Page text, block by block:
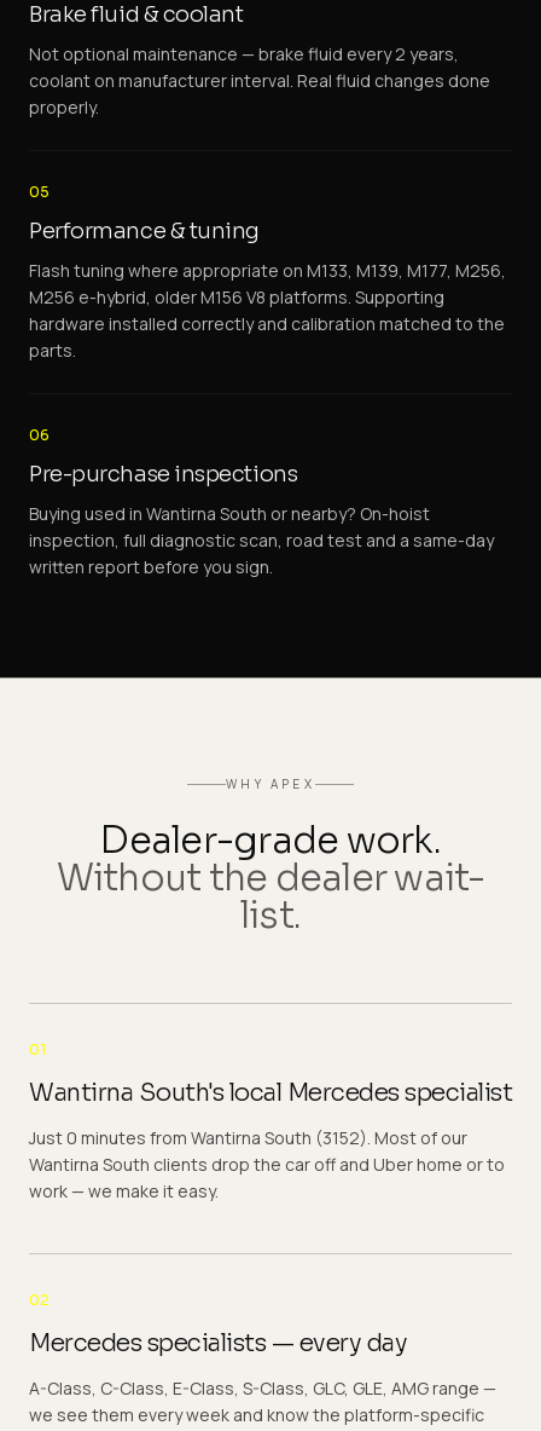
Brake fluid & coolant
Not optional maintenance — brake fluid every 2 years,
coolant on manufacturer interval. Real fluid changes done
properly.
05
Performance & tuning
Flash tuning where appropriate on M133, M139, M177, M256,
M256 e-hybrid, older M156 V8 platforms. Supporting
hardware installed correctly and calibration matched to the
parts.
06
Pre-purchase inspections
Buying used in Wantirna South or nearby? On-hoist
inspection, full diagnostic scan, road test and a same-day
written report before you sign.
WHY APEX
Dealer-grade work.
Without the dealer wait-
list.
01
Wantirna South's local Mercedes specialist
Just 0 minutes from Wantirna South (3152). Most of our
Wantirna South clients drop the car off and Uber home or to
work — we make it easy.
02
Mercedes specialists — every day
A-Class, C-Class, E-Class, S-Class, GLC, GLE, AMG range —
we see them every week and know the platform-specific